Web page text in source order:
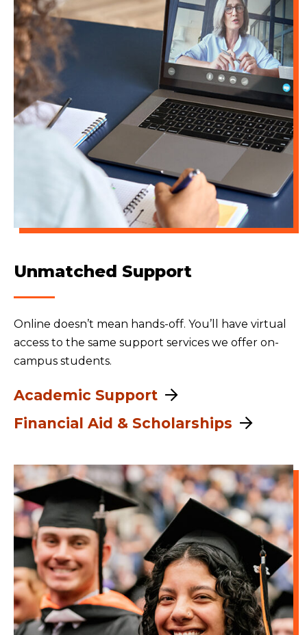
Unmatched Support
Online doesn’t mean hands-off. You’ll have virtual
access to the same support services we offer on-
campus students.
Academic Support
Financial Aid & Scholarships